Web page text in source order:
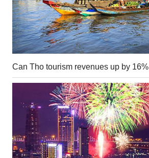
Can Tho tourism revenues up by 16%